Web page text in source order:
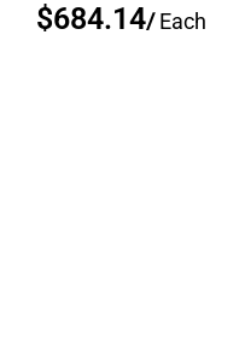
$684.14/Each